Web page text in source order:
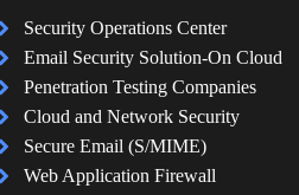
Security Operations Center
Email Security Solution-On Cloud
Penetration Testing Companies
Cloud and Network Security
Secure Email (S/MIME)
Web Application Firewall